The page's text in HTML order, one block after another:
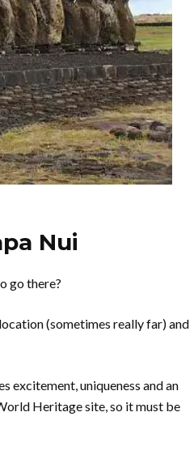
Nui
go there?
(sometimes really far) and
excitement, uniqueness and an
Heritage site, so it must be